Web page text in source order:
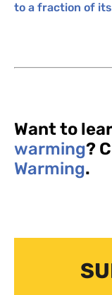
to a fraction of
Want to
warming?
Warming.